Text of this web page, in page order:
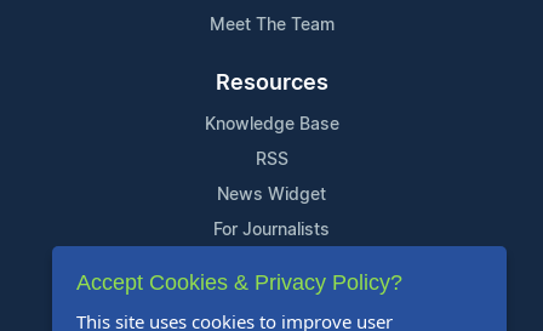
Meet The Team
Resources
Knowledge Base
RSS
News Widget
For Journalists
Support
Accept Cookies & Privacy Policy?
This site uses cookies to improve user